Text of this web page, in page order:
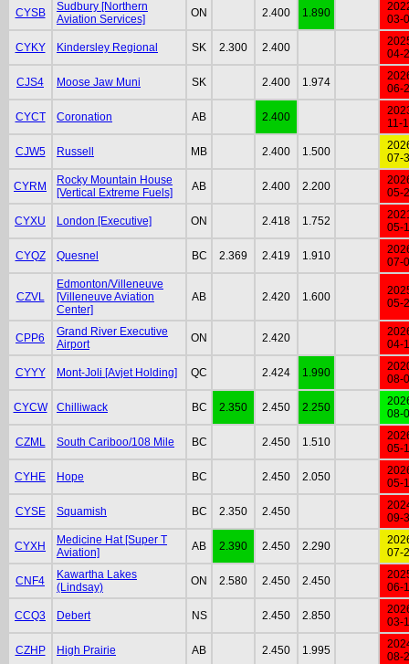
CYSB
Sudbury [Northern
Aviation Services]
ON 2.400 1.890
03-
CYKY Kindersley Regional SK 2.300 2.400
04-
CJS4 Moose Jaw Muni SK 2.400 1.974
06-
CYCT Coronation AB 2.400
11-
CJW5 Russell MB 2.400 1.500
07-
CYRM
Rocky Mountain House
[Vertical Extreme Fuels]
AB 2.400 2.200
05-
CYXU London [Executive] ON 2.418 1.752
05-
CYQZ Quesnel BC 2.369 2.419 1.910
07-
CZVL
Edmonton/Villeneuve
[Villeneuve Aviation
Center]
AB 2.420 1.600
05-
CPP6
Grand River Executive
Airport
ON 2.420
04-
CYYY Mont-Joli [Avjet Holding] QC 2.424 1.990
08-
CYCW Chilliwack BC 2.350 2.450 2.250
08-
CZML South Cariboo/108 Mile BC 2.450 1.510
05-
CYHE Hope BC 2.450 2.050
05-
CYSE Squamish BC 2.350 2.450
09-
CYXH
Medicine Hat [Super T
Aviation]
AB 2.390 2.450 2.290
07-
CNF4
Kawartha Lakes
(Lindsay)
ON 2.580 2.450 2.450
06-
CCQ3 Debert NS 2.450 2.850
03-
CZHP High Prairie AB 2.450 1.995
08-